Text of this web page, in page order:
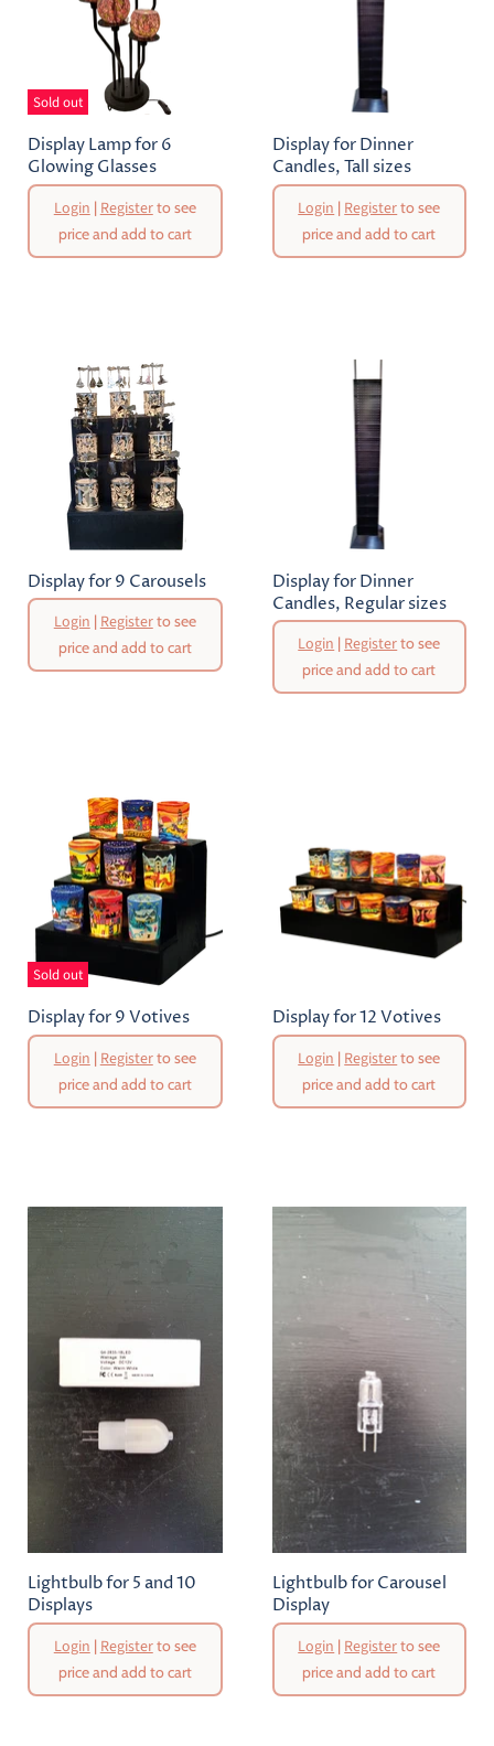
Sold out
Display Lamp for 6
Glowing Glasses
Login | Registerto see
price and add to cart
Display for Dinner
Candles, Tall sizes
Login | Registerto see
price and add to cart
Display for 9 Carousels
Login |Registerto see
price and add to cart
Display for Dinner
Candles, Regular sizes
Login |Registerto see
price and add to cart
Sold out
Display for 9 Votives
Login | Registerto see
price and add to cart
Display for 12 Votives
Login | Registerto see
price and add to cart
Lightbulb for 5 and 10
Displays
Login | Registerto see
price and add to cart
Lightbulb for Carousel
Display
Login | Registerto see
price and add to cart